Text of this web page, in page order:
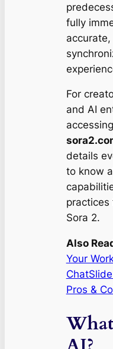
fully
For
and AI
details
to know
practices
Sora 2.
Also
Your
Pros &